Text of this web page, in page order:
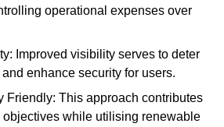
operational expenses over
Improved visibility serves to deter
enhance security for users.
Friendly: This approach contributes
while utilising renewable